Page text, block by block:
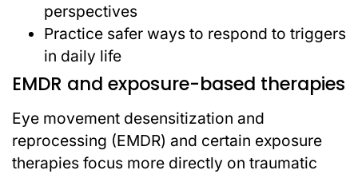
perspectives
Practice safer ways to respond to triggers
in daily life
EMDR and exposure-based therapies
Eye movement desensitization and
reprocessing (EMDR) and certain exposure
therapies focus more directly on traumatic